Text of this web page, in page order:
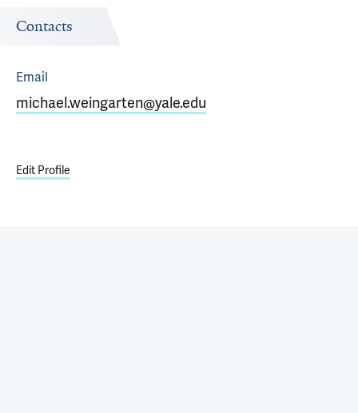
Contacts
Email
michael.weingarten@yale.edu
Edit Profile